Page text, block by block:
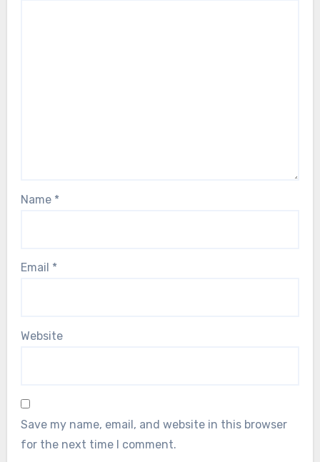
Name *
Email *
Website
Save my name, email, and website in this browser
for the next time I comment.